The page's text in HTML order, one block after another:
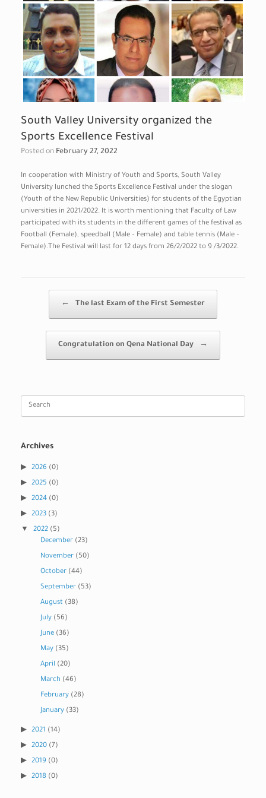
South Valley University organized the
Sports Excellence Festival
Posted on February 27, 2022
In cooperation with Ministry of Youth and Sports, South Valley
University lunched the Sports Excellence Festival under the slogan
(Youth of the New Republic Universities) for students of the Egyptian
universities in 2021/2022. It is worth mentioning that Faculty of Law
participated with its students in the different games of the festival as
Football (Female), speedball (Male – Female) and table tennis (Male –
Female).The Festival will last for 12 days from 26/2/2022 to 9 /3/2022.
← The last Exam of the First Semester
Congratulation on Qena National Day →
Search
Archives
2026 (0)
2025 (0)
2024 (0)
2023 (3)
2022 (5)
December(23)
November(50)
October(44)
September(53)
August (38)
July(56)
June(36)
May(35)
April (20)
March (46)
February(28)
January(33)
2021 (14)
2020 (7)
2019 (0)
2018 (0)